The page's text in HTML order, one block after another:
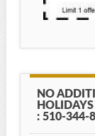
NO
: 510-344-